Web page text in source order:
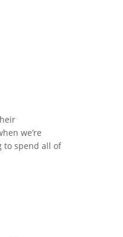
we’re
to spend all of